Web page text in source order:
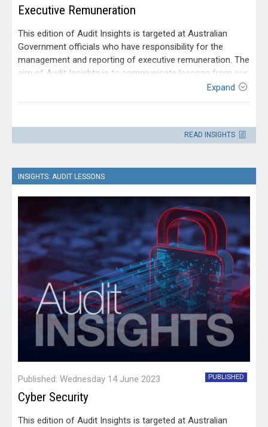
Executive Remuneration
This edition of Audit Insights is targeted at Australian
Government officials who have responsibility for the
management and reporting of executive remuneration. The
aim of Audit Insights is to communicate lessons from our
audit work to make it easier for people working within the
Expand
Please direct enquiries through our
READ INSIGHTS
INSIGHTS: AUDIT LESSONS
Published: Wednesday 14 June 2023 PUBLISHED
Cyber Security
This edition of Audit Insights is targeted at Australian